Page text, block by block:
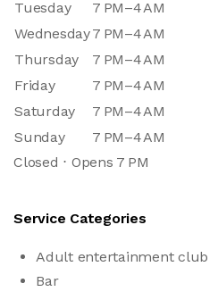
Tuesday
7 PM–4 AM
Wednesday7 PM–4 AM
Thursday
7 PM–4 AM
Friday
7 PM–4 AM
Saturday
7 PM–4 AM
Sunday
7 PM–4 AM
Closed ⋅ Opens 7 PM
Service Categories
Adult entertainment club
Bar